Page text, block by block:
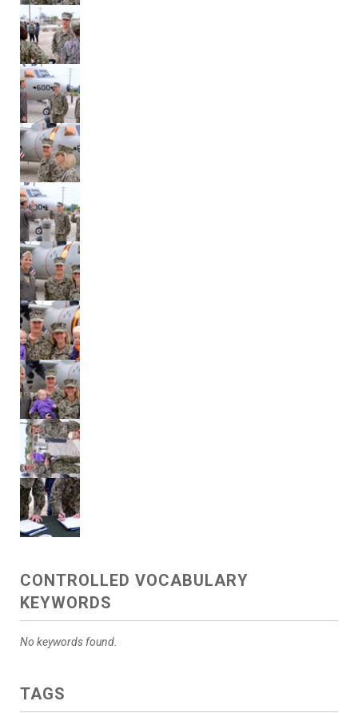
CONTROLLED VOCABULARY
KEYWORDS
No keywords found.
TAGS